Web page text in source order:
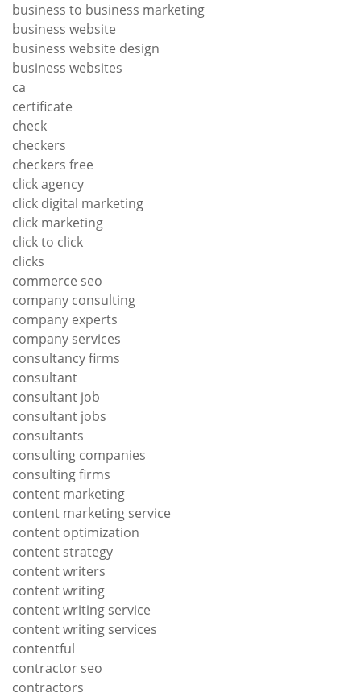
business to business marketing
business website
business website design
business websites
ca
certificate
check
checkers
checkers free
click agency
click digital marketing
click marketing
click to click
clicks
commerce seo
company consulting
company experts
company services
consultancy firms
consultant
consultant job
consultant jobs
consultants
consulting companies
consulting firms
content marketing
content marketing service
content optimization
content strategy
content writers
content writing
content writing service
content writing services
contentful
contractor seo
contractors